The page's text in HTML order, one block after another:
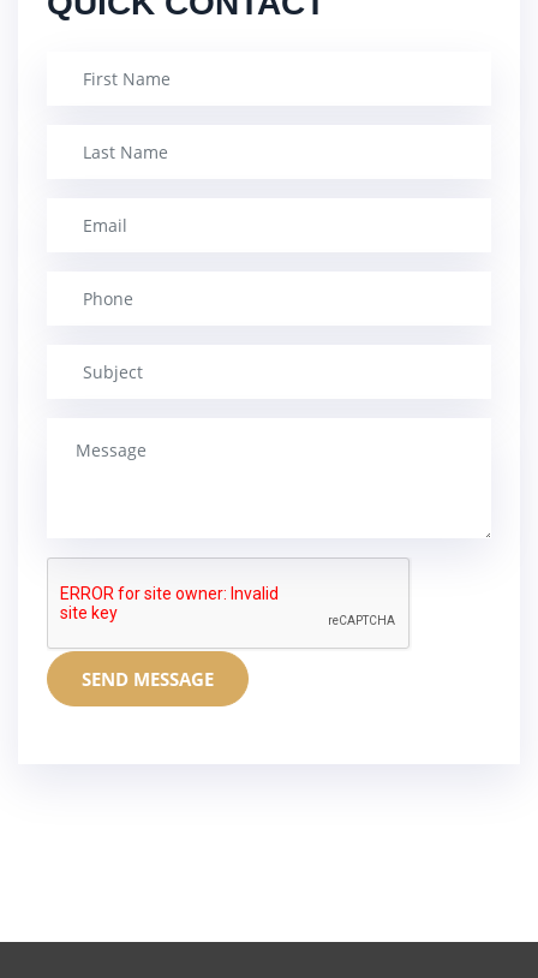
SEND MESSAGE